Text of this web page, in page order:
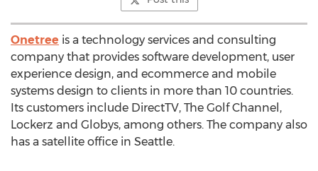
Onetree is a technology services and consulting
company that provides software development, user
experience design, and ecommerce and mobile
systems design to clients in more than 10 countries.
Its customers include DirectTV, The Golf Channel,
Lockerz and Globys, among others. The company also
has a satellite office in Seattle.